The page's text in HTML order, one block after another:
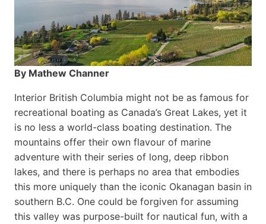
By Mathew Channer
Interior British Columbia might not be as famous for
recreational boating as Canada’s Great Lakes, yet it
is no less a world-class boat­ing destination. The
mountains offer their own flavour of marine
adventure with their series of long, deep ribbon
lakes, and there is perhaps no area that embodies
this more uniquely than the iconic Okanagan basin in
southern B.C. One could be forgiven for assuming
this valley was purpose-built for nautical fun, with a